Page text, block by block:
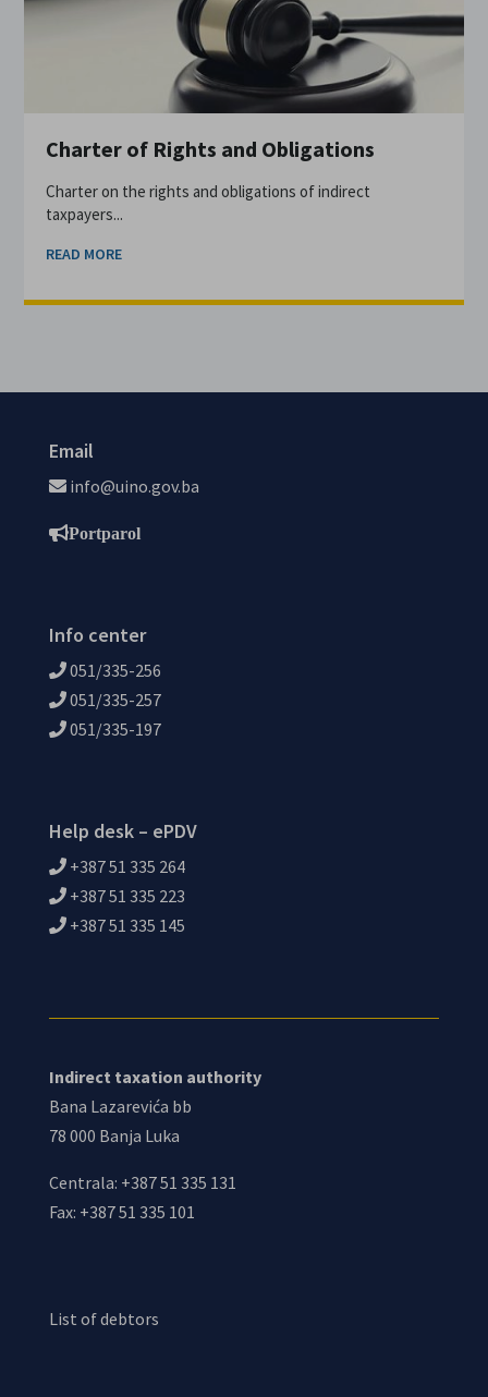
Charter of Rights and Obligations
Charter on the rights and obligations of indirect
taxpayers...
READ MORE
Email
info@uino.gov.ba
Portparol
Info center
051/335-256
051/335-257
051/335-197
Help desk – ePDV
+387 51 335 264
+387 51 335 223
+387 51 335 145
Indirect taxation authority
Bana Lazarevića bb
78 000 Banja Luka
Centrala: +387 51 335 131
Fax: +387 51 335 101
List of debtors